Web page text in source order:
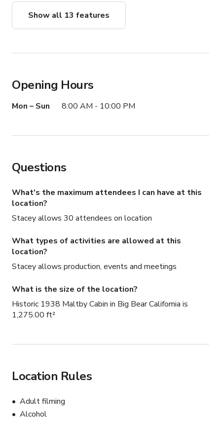
Show all 13 features
Opening Hours
Mon – Sun 8:00 AM - 10:00 PM
Questions
What's the maximum attendees I can have at this
location?
Stacey allows 30 attendees on location
What types of activities are allowed at this
location?
Stacey allows production, events and meetings
What is the size of the location?
Historic 1938 Maltby Cabin in Big Bear California is
1,275.00 ft²
Location Rules
Adult filming
Alcohol